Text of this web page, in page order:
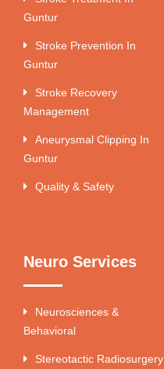
Guntur
Stroke Prevention In
Guntur
Stroke Recovery
Management
Aneurysmal Clipping In
Guntur
Quality & Safety
Neuro Services
Neurosciences &
Behavioral
Stereotactic Radiosurgery